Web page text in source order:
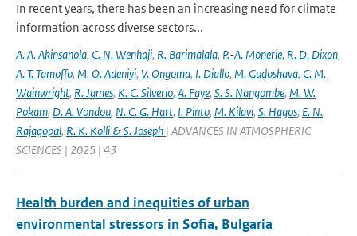
In recent years, there has been an increasing need for climate
information across diverse sectors...
A. A. Akinsanola, C. N. Wenhaji, R. Barimalala, P.-A. Monerie, R. D. Dixon,
A. T. Tamoffo, M. O. Adeniyi, V. Ongoma, I. Diallo, M. Gudoshava, C. M.
Wainwright, R. James, K. C. Silverio, A. Faye, S. S. Nangombe, M. W.
Pokam, D. A. Vondou, N. C. G. Hart, I. Pinto, M. Kilavi, S. Hagos, E. N.
Rajagopal, R. K. Kolli & S. Joseph | ADVANCES IN ATMOSPHERIC
SCIENCES | 2025 | 43
Health burden and inequities of urban
environmental stressors in Sofia, Bulgaria